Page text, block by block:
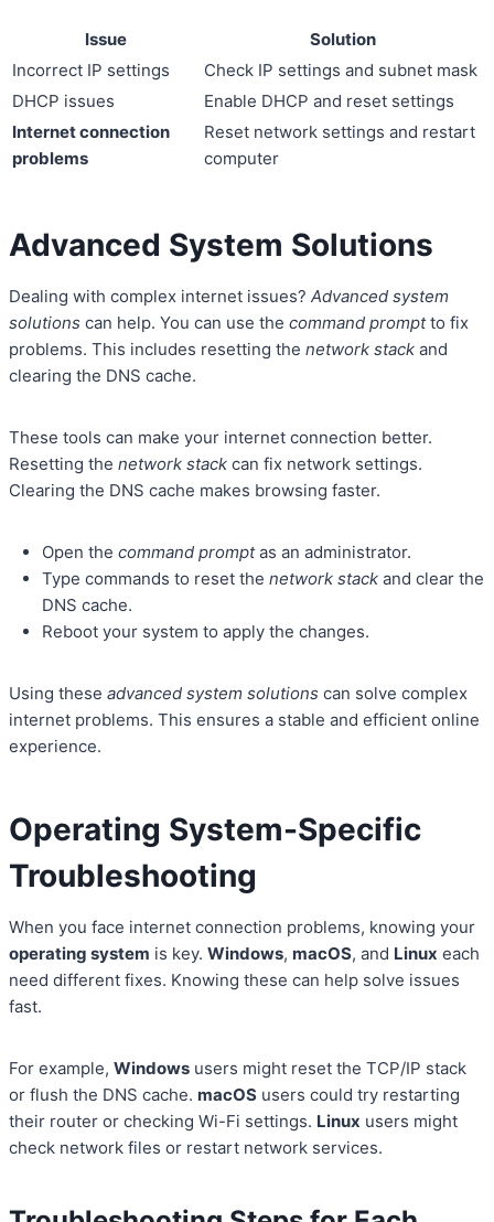
Issue
Solution
Incorrect IP settings
Check IP settings and subnet mask
DHCP issues
Enable DHCP and reset settings
Internet connection
problems
Reset network settings and restart
computer
Advanced System Solutions
Dealing with complex internet issues? Advanced system
solutions can help. You can use the command promptto fix
problems. This includes resetting the network stack and
clearing the DNS cache.
These tools can make your internet connection better.
Resetting the network stack can fix network settings.
Clearing the DNS cache makes browsing faster.
Open the command promptas an administrator.
Type commands to reset the network stack and clear the
DNS cache.
Reboot your system to apply the changes.
Using these advanced system solutions can solve complex
internet problems. This ensures a stable and efficient online
experience.
Operating System-Specific
Troubleshooting
When you face internet connection problems, knowing your
operating system is key. Windows, macOS, and Linux each
need different fixes. Knowing these can help solve issues
fast.
For example, Windows users might reset the TCP/IP stack
or flush the DNS cache. macOS users could try restarting
their router or checking Wi-Fi settings. Linux users might
check network files or restart network services.